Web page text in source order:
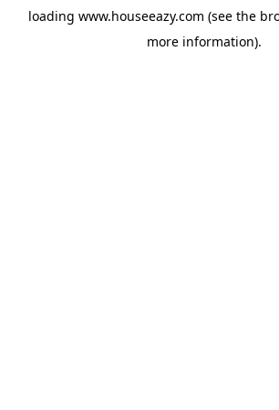
loading www.houseeazy.com (see the
more information).